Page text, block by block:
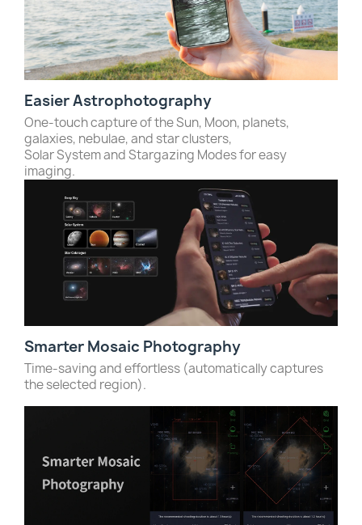
Easier Astrophotography
One-touch capture of the Sun, Moon, planets,
galaxies, nebulae, and star clusters,
Solar System and Stargazing Modes for easy
imaging.
Smarter Mosaic Photography
Time-saving and effortless (automatically captures
the selected region).